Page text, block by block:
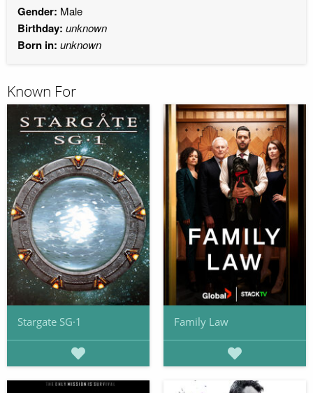
Gender: Male
Birthday: unknown
Born in: unknown
Known For
Stargate SG·1 Family Law